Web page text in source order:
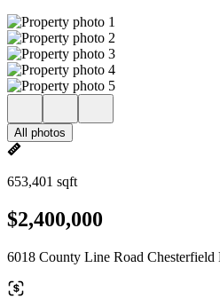
All photos
653,401 sqft
$2,400,000
6018 County Line Road Chesterfield